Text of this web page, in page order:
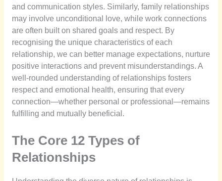
and communication styles. Similarly, family relationships
may involve unconditional love, while work connections
are often built on shared goals and respect. By
recognising the unique characteristics of each
relationship, we can better manage expectations, nurture
positive interactions and prevent misunderstandings. A
well-rounded understanding of relationships fosters
respect and emotional health, ensuring that every
connection—whether personal or professional—remains
fulfilling and mutually beneficial.
The Core 12 Types of
Relationships